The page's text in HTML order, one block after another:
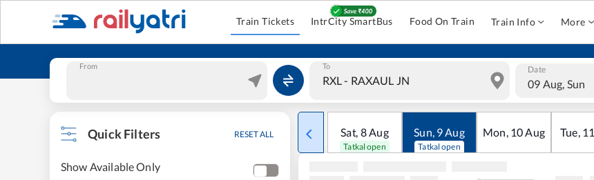
Train Tickets IntrCity SmartBus Food On Train Train Info More
From To Date
09 Aug, Sun
Quick Filters RESET ALL
Show Available Only
Sat, 8Aug
Tatkal open
Sun, 9Aug
Tatkal open
Mon, 10Aug Tue, 11